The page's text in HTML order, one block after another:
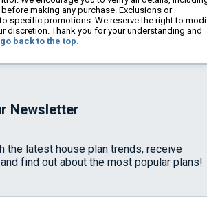
making any purchase. Exclusions or
specific promotions. We reserve the right to
discretion. Thank you for your understanding and
back to the top.
Newsletter
the latest house plan trends, receive
find out about the most popular plans!